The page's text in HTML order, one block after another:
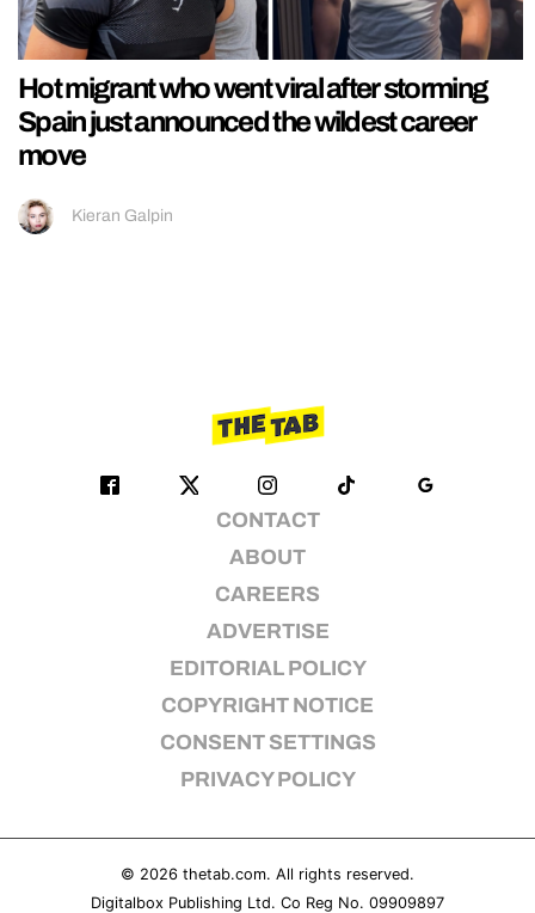
Hot migrant who went viral after storming
Spain just announced the wildest career
move
Kieran Galpin
CONTACT
ABOUT
CAREERS
ADVERTISE
EDITORIAL POLICY
COPYRIGHT NOTICE
CONSENT SETTINGS
PRIVACY POLICY
© 2026 thetab.com. All rights reserved.
Digitalbox Publishing Ltd. Co Reg No. 09909897